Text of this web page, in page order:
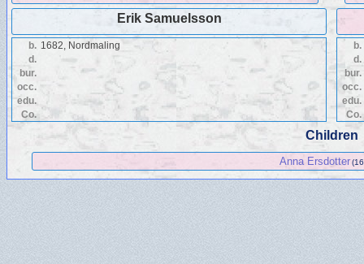
Erik Samuelsson
b. 1682, Nordmaling
d.
bur.
occ.
edu.
Co.
b.
d.
bur.
occ.
edu.
Co.
Children
Anna Ersdotter